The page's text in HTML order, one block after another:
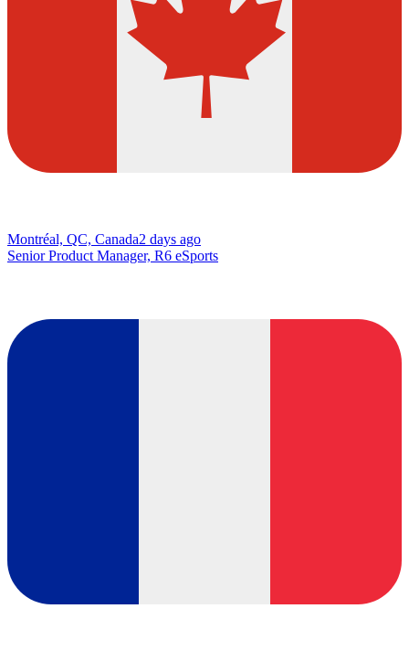
Montréal, QC, Canada2 days ago
Senior Product Manager, R6 eSports